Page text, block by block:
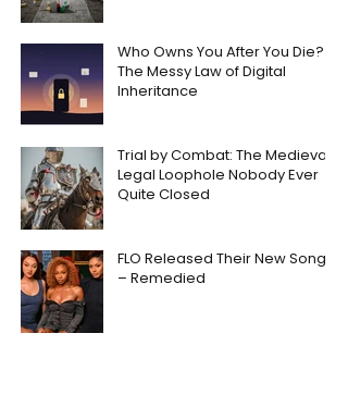
Who Owns You After You Die?
The Messy Law of Digital
Inheritance
Trial by Combat: The Medieval
Legal Loophole Nobody Ever
Quite Closed
FLO Released Their New Song
– Remedied